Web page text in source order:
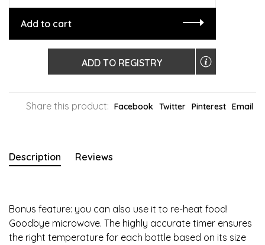
Add to cart
ADD TO REGISTRY
Share this product: Facebook Twitter Pinterest Email
Description Reviews
Bonus feature: you can also use it to re-heat food!
Goodbye microwave. The highly accurate timer ensures
the right temperature for each bottle based on its size